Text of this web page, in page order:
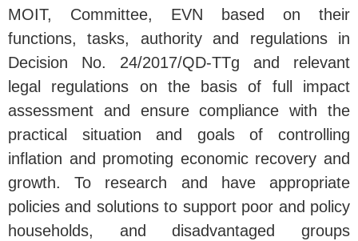
MOIT, Committee, EVN based on their
functions, tasks, authority and regulations in
Decision No. 24/2017/QD-TTg and relevant
legal regulations on the basis of full impact
assessment and ensure compliance with the
practical situation and goals of controlling
inflation and promoting economic recovery and
growth. To research and have appropriate
policies and solutions to support poor and policy
households, and disadvantaged groups